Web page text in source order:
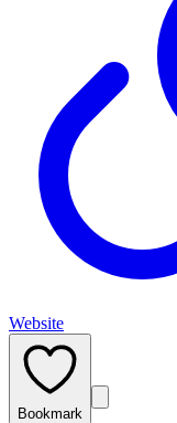
Website
Bookmark